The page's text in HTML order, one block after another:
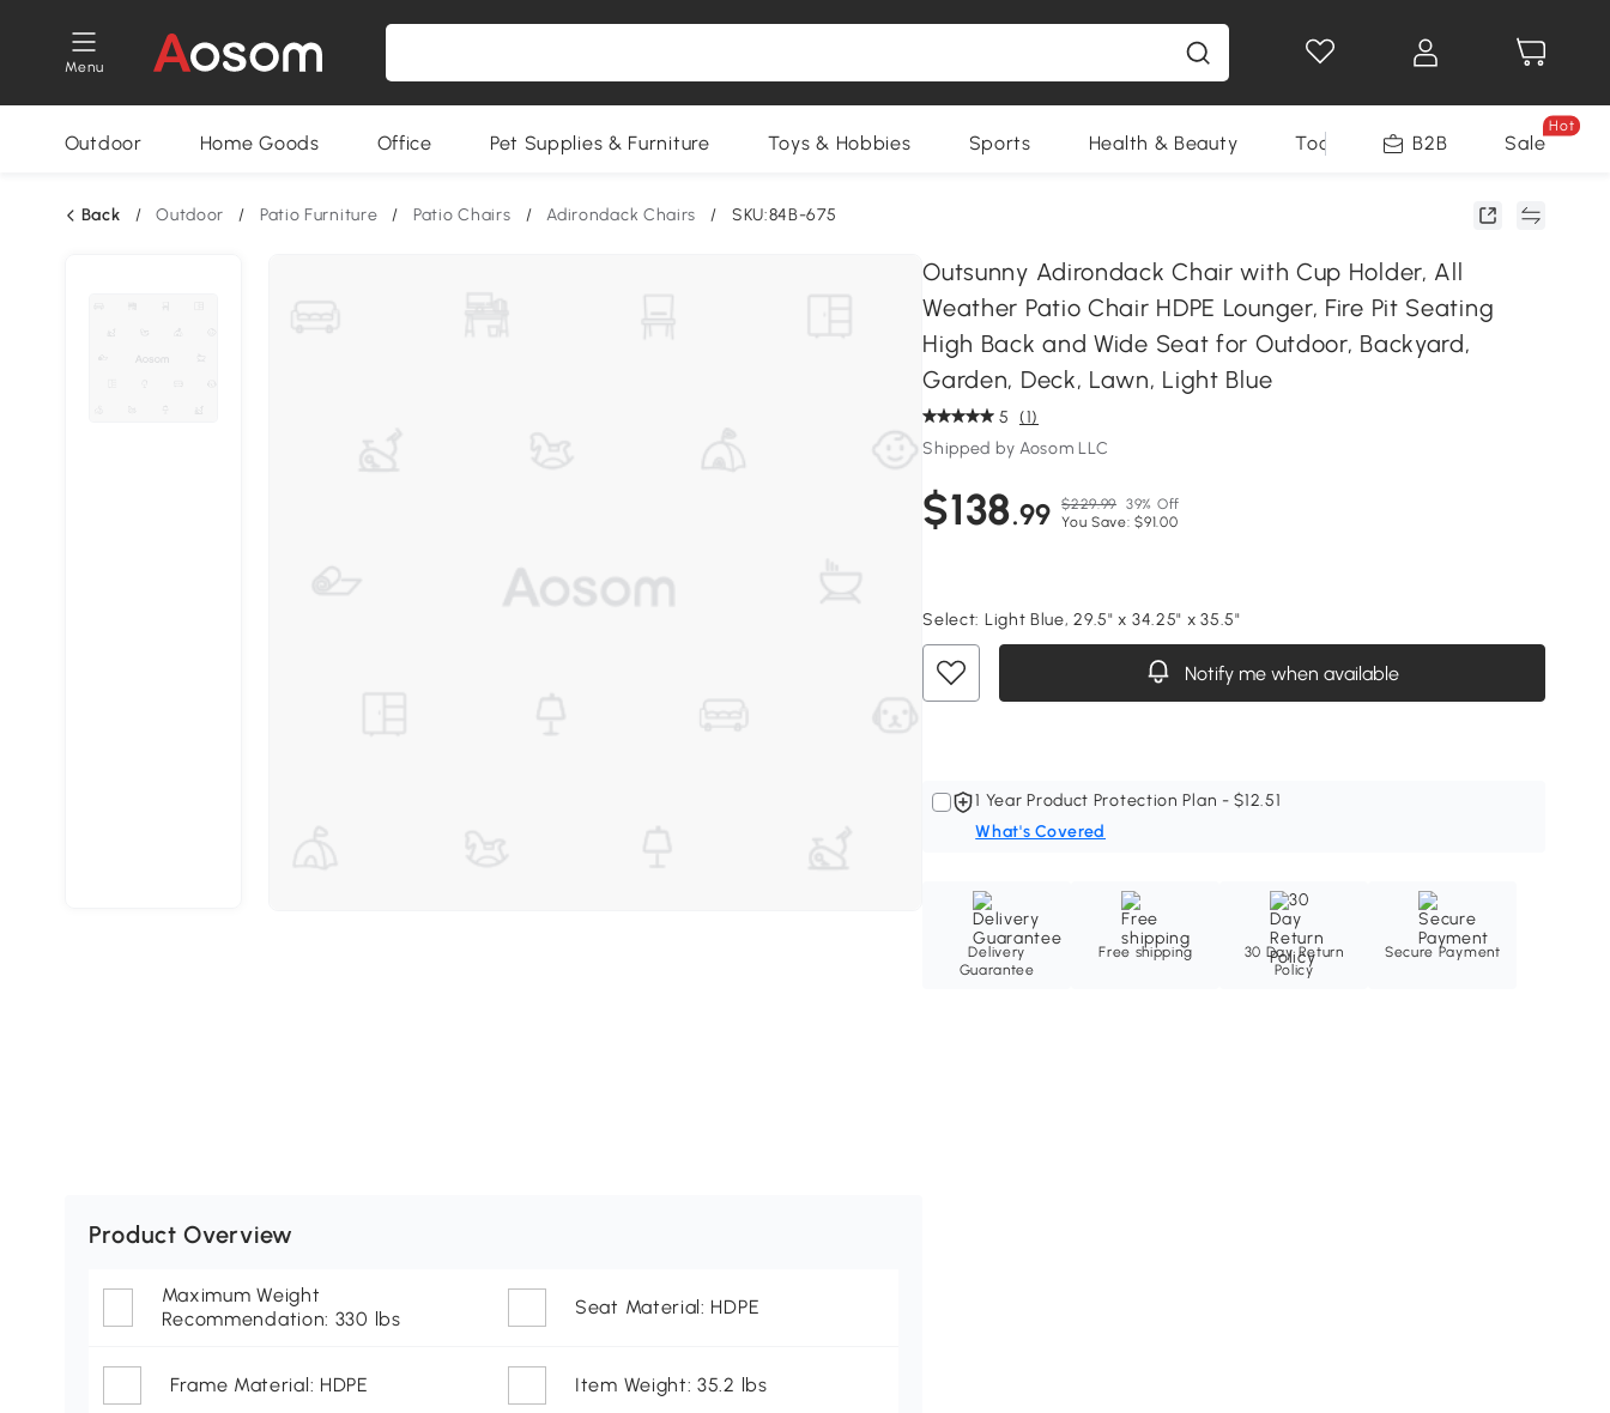
Menu
Outdoor Home Goods Office Pet Supplies & Furniture Toys & Hobbies Sports Health & Beauty Tools B2B Sale
Hot
Back / Outdoor / Patio Furniture / Patio Chairs / Adirondack Chairs / SKU:84B-675
Outsunny Adirondack Chair with Cup Holder, All
Weather Patio Chair HDPE Lounger, Fire Pit Seating
High Back and Wide Seat for Outdoor, Backyard,
Garden, Deck, Lawn, Light Blue
5 (1)
Shipped by Aosom LLC
$138.99 $229.99 39% Off
You Save: $91.00
Select: Light Blue, 29.5" x 34.25" x 35.5"
Notify me when available
1 Year Product Protection Plan - $12.51
What's Covered
Delivery
Guarantee
Free shipping
30 Day Return
Policy
Secure Payment
Product Overview
Maximum Weight
Recommendation: 330 lbs
Seat Material: HDPE
Frame Material: HDPE Item Weight: 35.2 lbs